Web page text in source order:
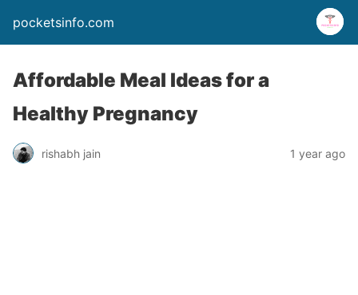
pocketsinfo.com
Affordable Meal Ideas for a
Healthy Pregnancy
rishabh jain 1 year ago